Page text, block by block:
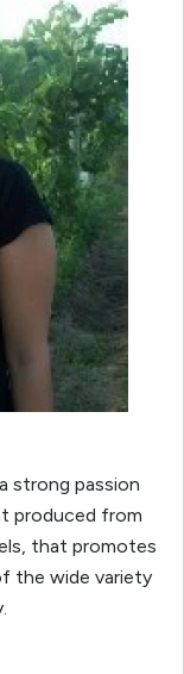
strong passion
produced from
that promotes
the wide variety